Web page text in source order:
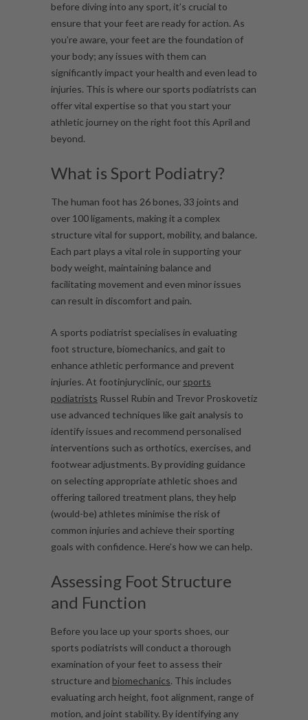
before diving into any sport, it’s crucial to
ensure that your feet are ready for action. As
you’re aware, your feet are the foundation of
your body; any issues with them can
significantly impact your health and even lead to
injuries. This is where our sports podiatrists can
offer vital expertise so that you start your
athletic journey on the right foot this April and
beyond.
What is Sport Podiatry?
The human foot has 26 bones, 33 joints and
over 100 ligaments, making it a complex
structure vital for support, mobility, and balance.
Each part plays a vital role in supporting your
body weight, maintaining balance and
facilitating movement and even minor issues
can result in discomfort and pain.
A sports podiatrist specialises in evaluating
foot structure, biomechanics, and gait to
enhance athletic performance and prevent
injuries. At footinjuryclinic, our sports
podiatrists Russel Rubin and Trevor Proskovetiz
use advanced techniques like gait analysis to
identify issues and recommend personalised
interventions such as orthotics, exercises, and
footwear adjustments. By providing guidance
on selecting appropriate athletic shoes and
offering tailored treatment plans, they help
(would-be) athletes minimise the risk of
common injuries and achieve their sporting
goals with confidence. Here’s how we can help.
Assessing Foot Structure
and Function
Before you lace up your sports shoes, our
sports podiatrists will conduct a thorough
examination of your feet to assess their
structure and biomechanics. This includes
evaluating arch height, foot alignment, range of
motion, and joint stability. By identifying any